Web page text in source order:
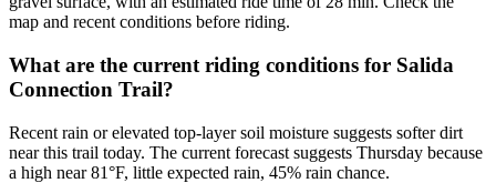
map and recent conditions before riding.
What are the current riding conditions for Salida
Connection Trail?
Recent rain or elevated top-layer soil moisture suggests softer dirt
near this trail today. The current forecast suggests Thursday because
a high near 81°F, little expected rain, 45% rain chance.